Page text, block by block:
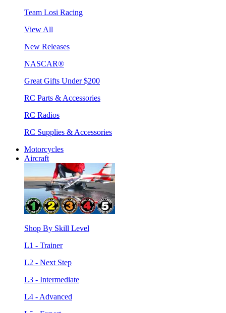
Team Losi Racing
View All
New Releases
NASCAR®
Great Gifts Under $200
RC Parts & Accessories
RC Radios
RC Supplies & Accessories
Motorcycles
Aircraft
Shop By Skill Level
L1 - Trainer
L2 - Next Step
L3 - Intermediate
L4 - Advanced